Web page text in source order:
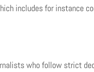
includes for instance
who follow strict